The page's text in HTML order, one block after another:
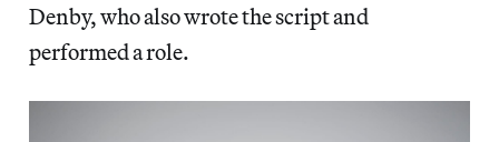
Denby, who also wrote the script and
performed a role.